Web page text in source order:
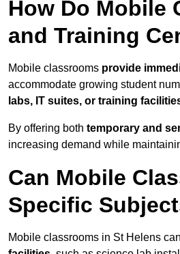
How Do Mobile
and Training
Mobile classrooms provide
accommodate growing student
labs, IT suites, or training
By offering both temporary and
increasing demand while
Can Mobile
Specific
Mobile classrooms in St Helens